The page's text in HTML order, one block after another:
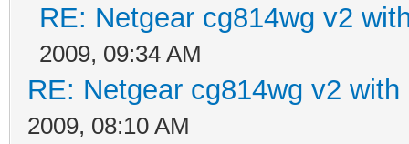
RE: Netgear cg814wg v2
2009, 09:34 AM
RE: Netgear cg814wg v2 with
2009, 08:10 AM